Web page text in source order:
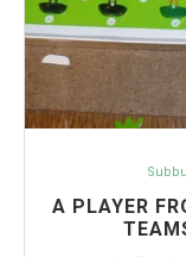
A PLAYER